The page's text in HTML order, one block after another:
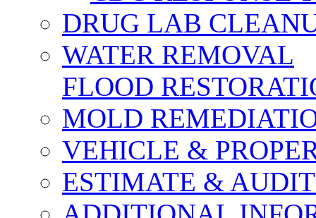
DRUG LAB
WATER REMOVAL
FLOOD
MOLD
VEHICLE &
ESTIMATE &